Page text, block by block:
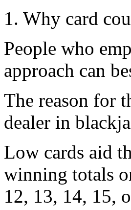
1. Why card
People who
approach can
The reason for
dealer in
Low cards aid
winning totals
12, 13, 14, 15,